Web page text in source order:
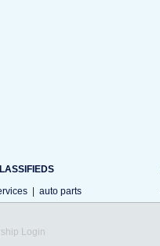
auto parts
Login